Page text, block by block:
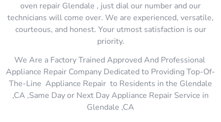
oven repair Glendale , just dial our number and our
technicians will come over. We are experienced, versatile,
courteous, and honest. Your utmost satisfaction is our
priority.
We Are a Factory Trained Approved And Professional
Appliance Repair Company Dedicated to Providing Top-Of-
The-Line Appliance Repair to Residents in the Glendale
,CA ,Same Day or Next Day Appliance Repair Service in
Glendale ,CA